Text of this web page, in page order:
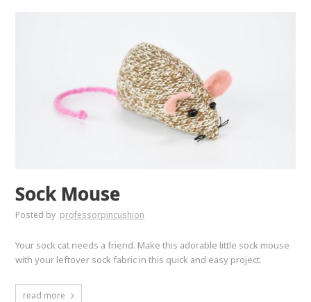
Sock Mouse
Posted by professorpincushion
Your sock cat needs a friend. Make this adorable little sock mouse
with your leftover sock fabric in this quick and easy project.
read more